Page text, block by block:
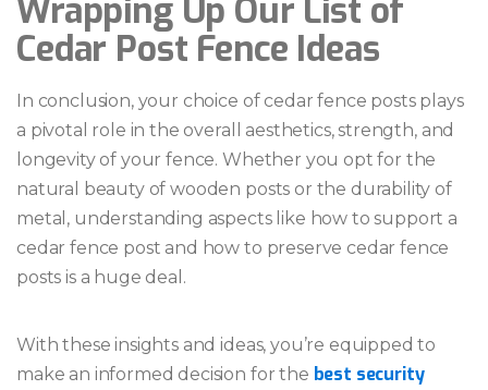
Wrapping Up Our List of
Cedar Post Fence Ideas
In conclusion, your choice of cedar fence posts plays
a pivotal role in the overall aesthetics, strength, and
longevity of your fence. Whether you opt for the
natural beauty of wooden posts or the durability of
metal, understanding aspects like how to support a
cedar fence post and how to preserve cedar fence
posts is a huge deal.
With these insights and ideas, you’re equipped to
make an informed decision for the best security